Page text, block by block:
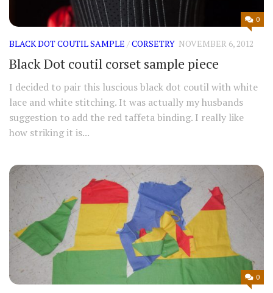
0
BLACK DOT COUTIL SAMPLE /CORSETRY NOVEMBER 6, 2012
Black Dot coutil corset sample piece
I decided to pair this luscious black dot coutil with white
lace and white stitching. It was actually my husbands
suggestion to add the red taffeta binding. I really like
how striking it is...
0